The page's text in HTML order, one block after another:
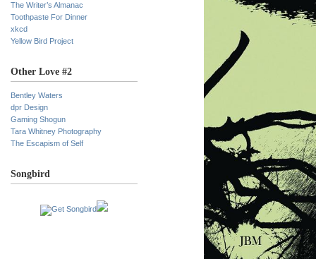
The Writer’s Almanac
Toothpaste For Dinner
xkcd
Yellow Bird Project
Other Love #2
Bentley Waters
dpr Design
Gaming Shogun
Tara Whitney Photography
The Escapism of Self
Songbird